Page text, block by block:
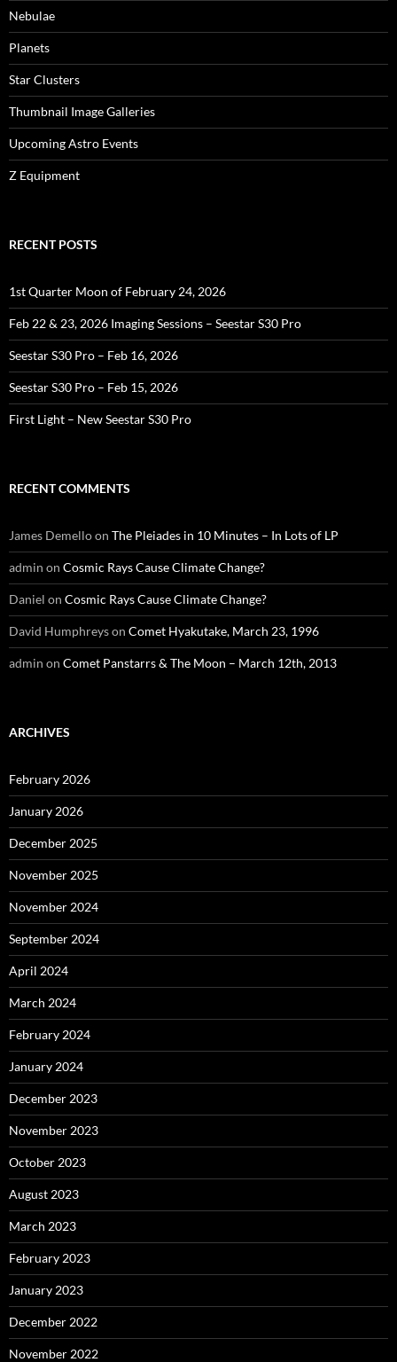
Nebulae
Planets
Star Clusters
Thumbnail Image Galleries
Upcoming Astro Events
Z Equipment
RECENT POSTS
1st Quarter Moon of February 24, 2026
Feb 22 & 23, 2026 Imaging Sessions – Seestar S30 Pro
Seestar S30 Pro – Feb 16, 2026
Seestar S30 Pro – Feb 15, 2026
First Light – New Seestar S30 Pro
RECENT COMMENTS
James Demelloon The Pleiades in 10 Minutes – In Lots of LP
admin on Cosmic Rays Cause Climate Change?
Daniel on Cosmic Rays Cause Climate Change?
David Humphreyson Comet Hyakutake, March 23, 1996
admin on Comet Panstarrs & The Moon – March 12th, 2013
ARCHIVES
February 2026
January 2026
December 2025
November 2025
November 2024
September 2024
April 2024
March 2024
February 2024
January 2024
December 2023
November 2023
October 2023
August 2023
March 2023
February 2023
January 2023
December 2022
November 2022